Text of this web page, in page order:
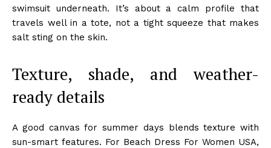
swimsuit underneath. It’s about a calm profile that
travels well in a tote, not a tight squeeze that makes
salt sting on the skin.
Texture, shade, and weather-
ready details
A good canvas for summer days blends texture with
sun-smart features. For Beach Dress For Women USA,